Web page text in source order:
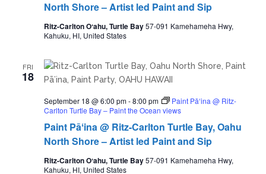
North Shore – Artist led Paint and Sip
Ritz-Carlton Oʻahu, Turtle Bay57-091 Kamehameha Hwy,
Kahuku, HI, United States
FRI
18
Paint Pāʻina @ Ritz-Carlton Turtle Bay, Oahu
North Shore – Artist led Paint and Sip
September 18 @ 6:00 pm-8:00 pm
Paint Pāʻina @ Ritz-
Carlton Turtle Bay – Paint the Ocean views
Ritz-Carlton Oʻahu, Turtle Bay57-091 Kamehameha Hwy,
Kahuku, HI, United States